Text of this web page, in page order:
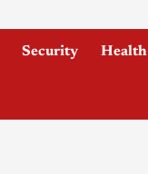
Security Health